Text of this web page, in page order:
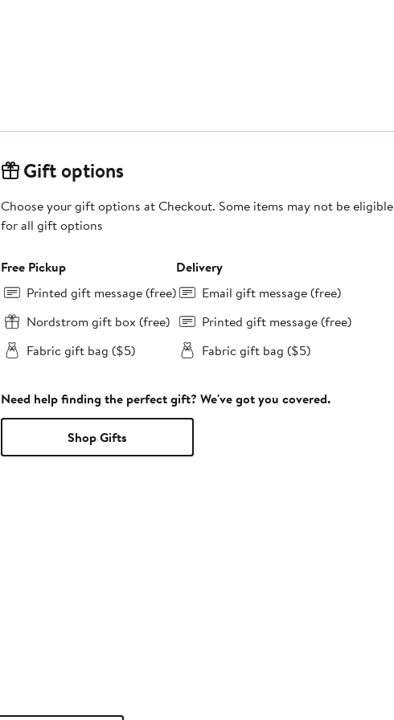
Gift options
Choose your gift options at Checkout. Some items may not be eligible
for all gift options
Free Pickup
Printed gift message (free)
Nordstrom gift box (free)
Fabric gift bag ($5)
Delivery
Email gift message (free)
Printed gift message (free)
Fabric gift bag ($5)
Need help finding the perfect gift? We've got you covered.
Shop Gifts